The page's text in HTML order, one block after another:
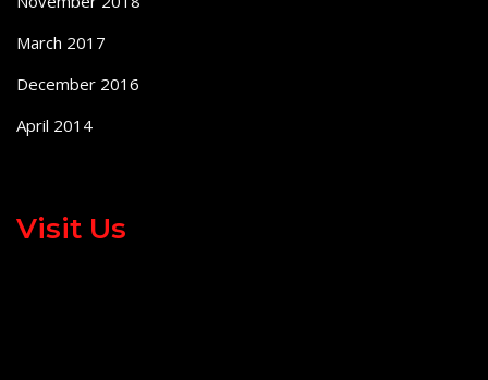
March 2017
December 2016
April 2014
Visit Us